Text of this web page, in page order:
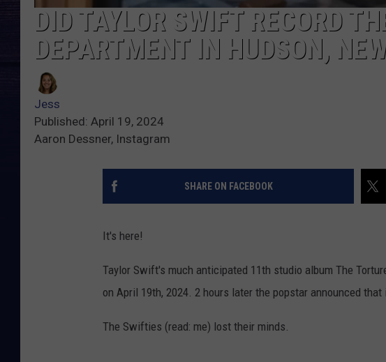
DID TAYLOR SWIFT RECORD
DEPARTMENT IN HUDSON,
Jess
Published: April 19, 2024
Aaron Dessner, Instagram
SHARE ON FACEBOOK
It's here!
Taylor Swift's much anticipated 11th studio album The
on April 19th, 2024. 2 hours later the popstar announced
The Swifties (read: me) lost their minds.